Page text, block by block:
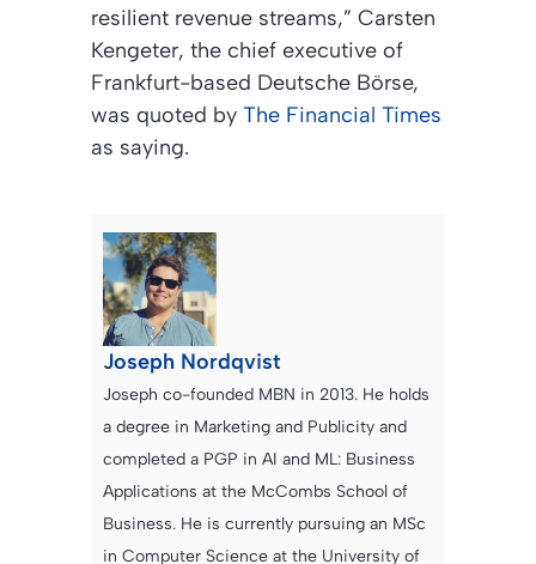
resilient revenue streams,” Carsten
Kengeter, the chief executive of
Frankfurt-based Deutsche Börse,
was quoted by The Financial Times
as saying.
Joseph Nordqvist
Joseph co-founded MBN in 2013. He holds
a degree in Marketing and Publicity and
completed a PGP in AI and ML: Business
Applications at the McCombs School of
Business. He is currently pursuing an MSc
in Computer Science at the University of